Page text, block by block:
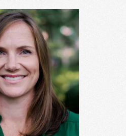
MA EdS
anxiety, depression,
codependency, grief, and more.
More